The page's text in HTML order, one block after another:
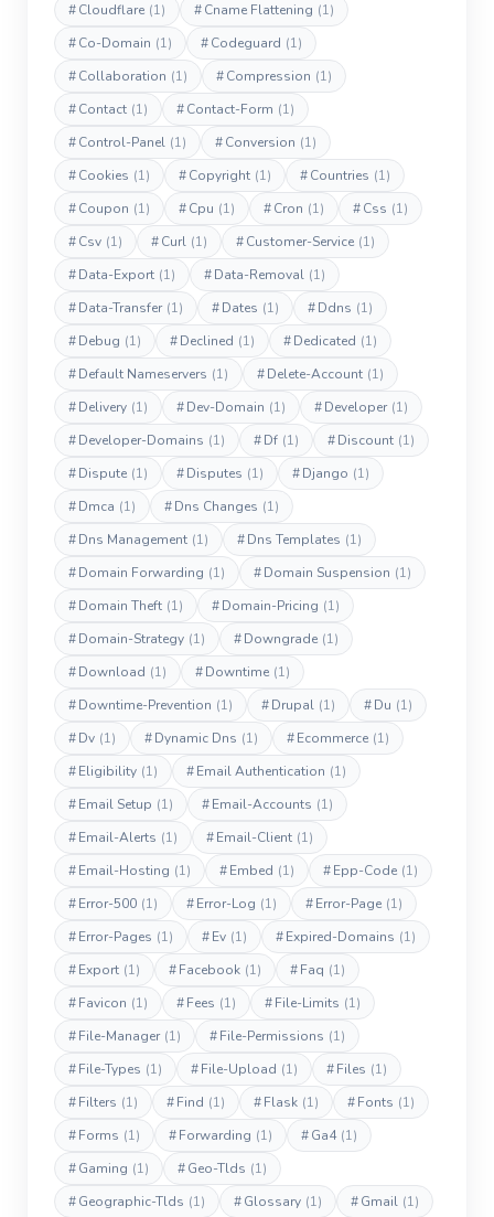
#Cloudflare (1) #Cname Flattening (1)
#Co-Domain (1) #Codeguard (1)
#Collaboration (1) #Compression (1)
#Contact (1) #Contact-Form (1)
#Control-Panel (1) #Conversion (1)
#Cookies (1) #Copyright (1) #Countries (1)
#Coupon (1) #Cpu (1) #Cron (1) #Css (1)
#Csv (1) #Curl (1) #Customer-Service (1)
#Data-Export (1) #Data-Removal (1)
#Data-Transfer (1) #Dates (1) #Ddns (1)
#Debug (1) #Declined (1) #Dedicated (1)
#Default Nameservers (1) #Delete-Account (1)
#Delivery (1) #Dev-Domain (1) #Developer (1)
#Developer-Domains (1) #Df (1) #Discount (1)
#Dispute (1) #Disputes (1) #Django (1)
#Dmca (1) #Dns Changes (1)
#Dns Management (1) #Dns Templates (1)
#Domain Forwarding (1) #Domain Suspension (1)
#Domain Theft (1) #Domain-Pricing (1)
#Domain-Strategy (1) #Downgrade (1)
#Download (1) #Downtime (1)
#Downtime-Prevention (1) #Drupal (1) #Du (1)
#Dv (1) #Dynamic Dns (1) #Ecommerce (1)
#Eligibility (1) #Email Authentication (1)
#Email Setup (1) #Email-Accounts (1)
#Email-Alerts (1) #Email-Client (1)
#Email-Hosting (1) #Embed (1) #Epp-Code (1)
#Error-500 (1) #Error-Log (1) #Error-Page (1)
#Error-Pages (1) #Ev (1) #Expired-Domains (1)
#Export (1) #Facebook (1) #Faq (1)
#Favicon (1) #Fees (1) #File-Limits (1)
#File-Manager (1) #File-Permissions (1)
#File-Types (1) #File-Upload (1) #Files (1)
#Filters (1) #Find (1) #Flask (1) #Fonts (1)
#Forms (1) #Forwarding (1) #Ga4 (1)
#Gaming (1) #Geo-Tlds (1)
#Geographic-Tlds (1) #Glossary (1) #Gmail (1)